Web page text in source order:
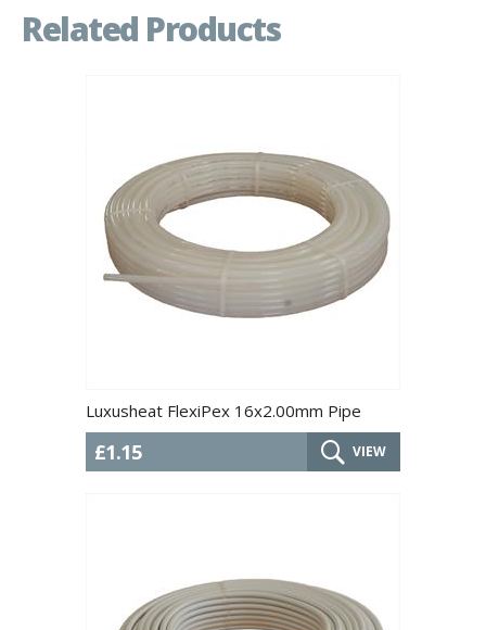
Related Products
Luxusheat FlexiPex 16x2.00mm Pipe
£1.15 VIEW